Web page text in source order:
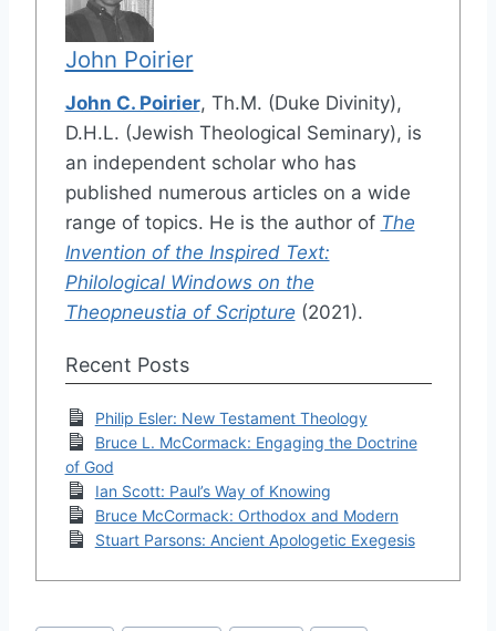
John Poirier
John C. Poirier, Th.M. (Duke Divinity),
D.H.L. (Jewish Theological Seminary), is
an independent scholar who has
published numerous articles on a wide
range of topics. He is the author of The
Invention of the Inspired Text:
Philological Windows on the
Theopneustia of Scripture (2021).
Recent Posts
Philip Esler: New Testament Theology
Bruce L. McCormack: Engaging the Doctrine
of God
Ian Scott: Paul’s Way of Knowing
Bruce McCormack: Orthodox and Modern
Stuart Parsons: Ancient Apologetic Exegesis